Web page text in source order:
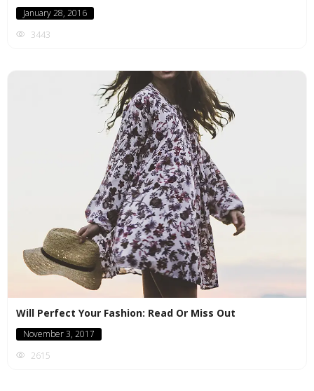
January 28, 2016
3443
Will Perfect Your Fashion: Read Or Miss Out
November 3, 2017
2615